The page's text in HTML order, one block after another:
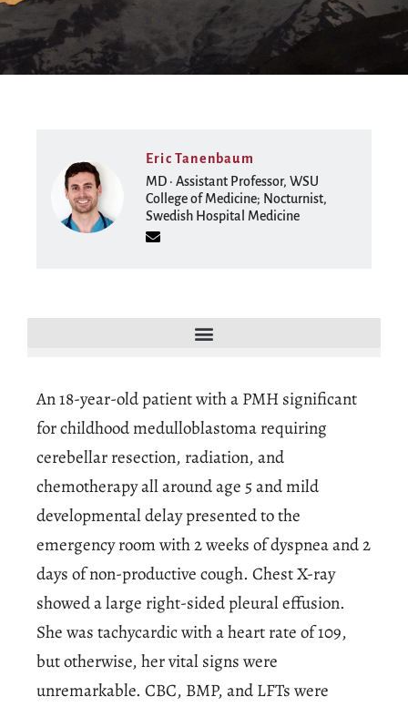
An 18-year-old patient with a PMH significant
for childhood medulloblastoma requiring
cerebellar resection, radiation, and
chemotherapy all around age 5 and mild
developmental delay presented to the
emergency room with 2 weeks of dyspnea and 2
days of non-productive cough. Chest X-ray
showed a large right-sided pleural effusion.
She was tachycardic with a heart rate of 109,
but otherwise, her vital signs were
unremarkable. CBC, BMP, and LFTs were
Eric Tanenbaum
MD · Assistant Professor, WSU
College of Medicine; Nocturnist,
Swedish Hospital Medicine